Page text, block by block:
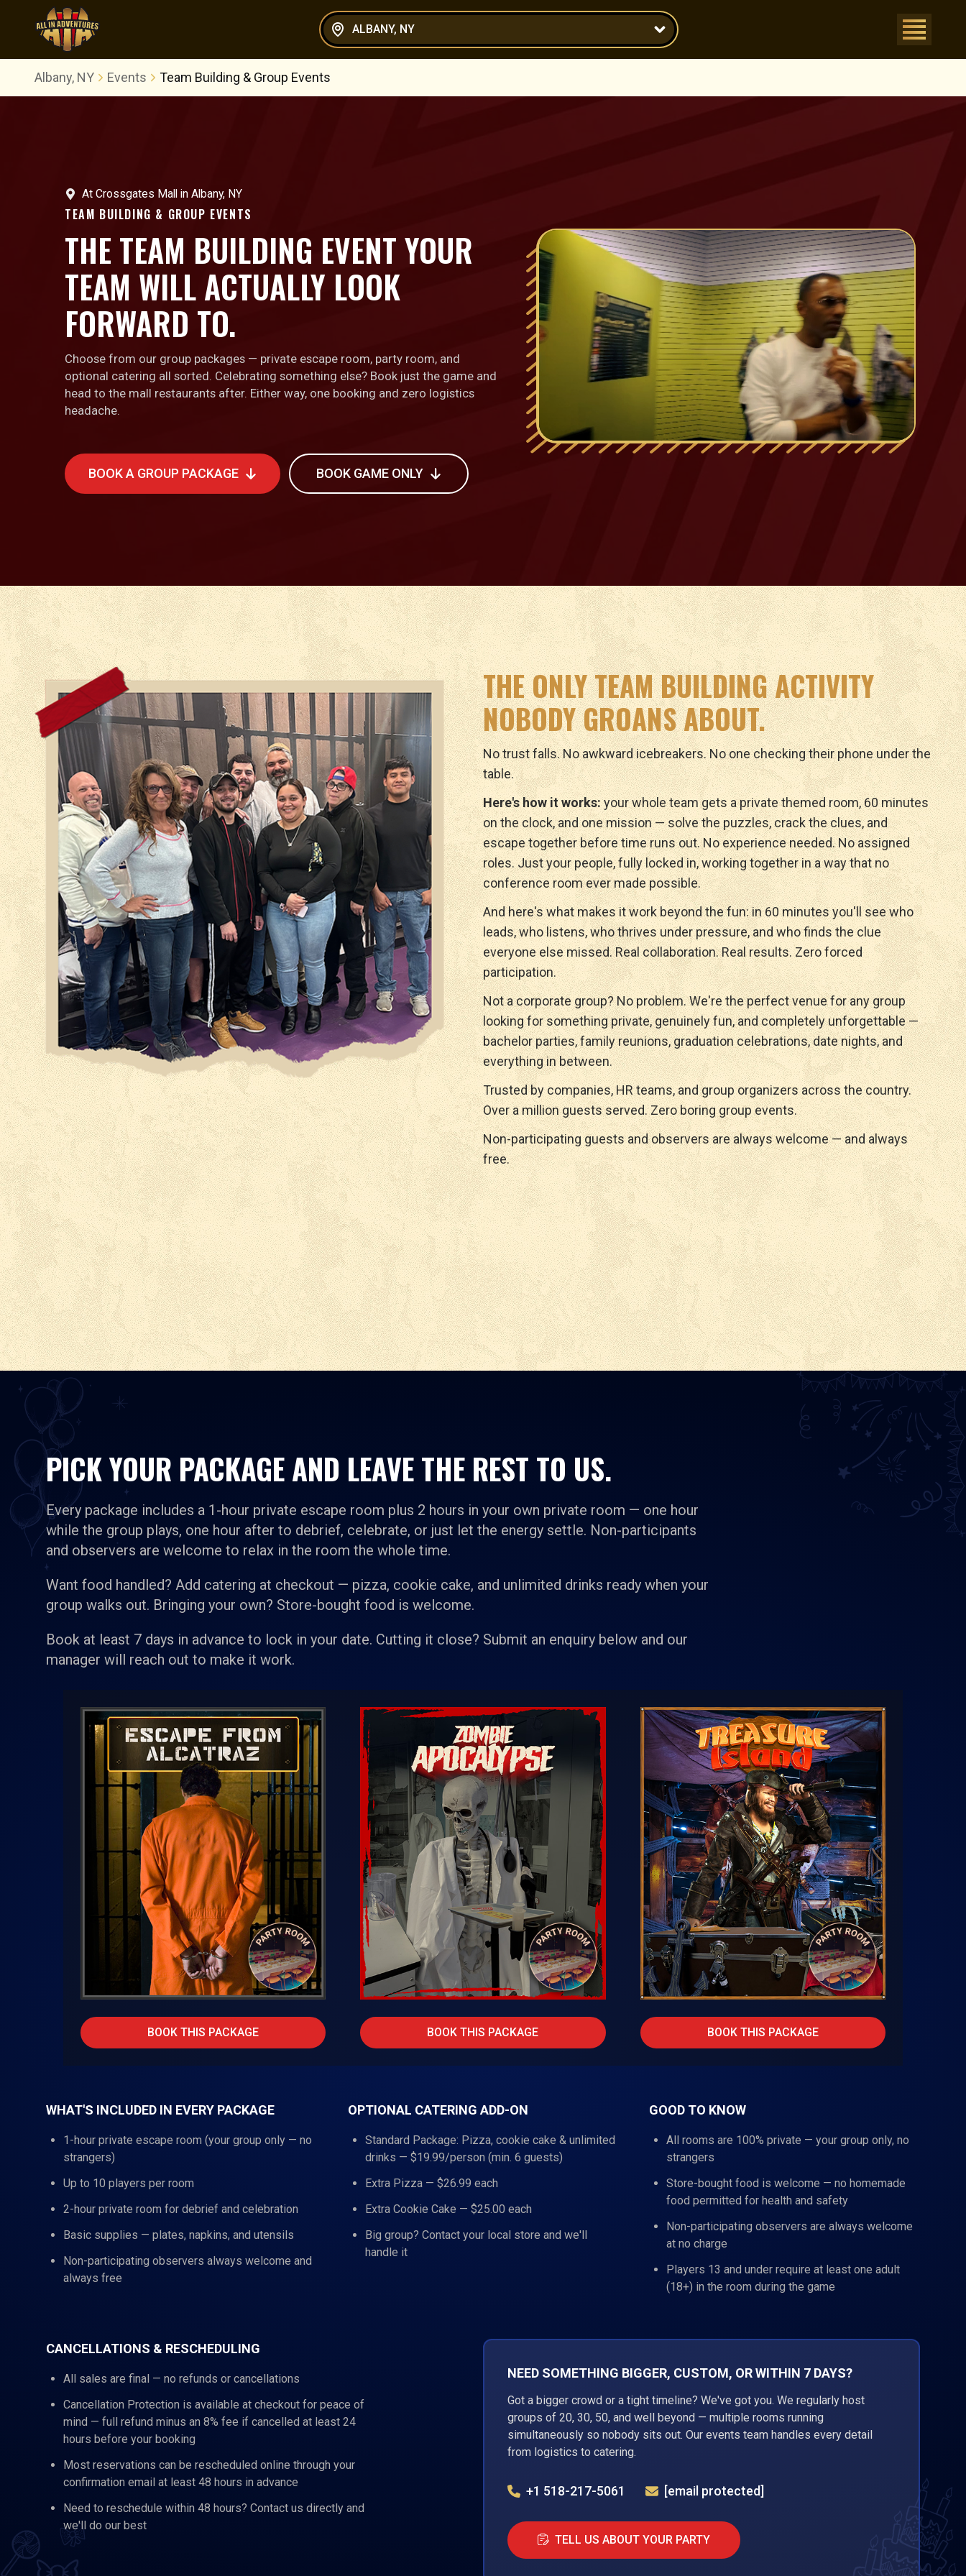
ALBANY, NY
Albany, NY Events Team Building & Group Events
At Crossgates Mall in Albany, NY
TEAM BUILDING & GROUP EVENTS
THE TEAM BUILDING EVENT YOUR
TEAM WILL ACTUALLY LOOK
FORWARD TO.
Choose from our group packages — private escape room, party room, and
optional catering all sorted. Celebrating something else? Book just the game and
head to the mall restaurants after. Either way, one booking and zero logistics
headache.
BOOK A GROUP PACKAGE BOOK GAME ONLY
THE ONLY TEAM BUILDING ACTIVITY
NOBODY GROANS ABOUT.
No trust falls. No awkward icebreakers. No one checking their phone under the
table.
Here's how it works:your whole team gets a private themed room, 60 minutes
on the clock, and one mission — solve the puzzles, crack the clues, and
escape together before time runs out. No experience needed. No assigned
roles. Just your people, fully locked in, working together in a way that no
conference room ever made possible.
And here's what makes it work beyond the fun: in 60 minutes you'll see who
leads, who listens, who thrives under pressure, and who finds the clue
everyone else missed. Real collaboration. Real results. Zero forced
participation.
Not a corporate group? No problem. We're the perfect venue for any group
looking for something private, genuinely fun, and completely unforgettable —
bachelor parties, family reunions, graduation celebrations, date nights, and
everything in between.
Trusted by companies, HR teams, and group organizers across the country.
Over a million guests served. Zero boring group events.
Non-participating guests and observers are always welcome — and always
free.
PICK YOUR PACKAGE AND LEAVE THE REST TO US.
Every package includes a 1-hour private escape room plus 2 hours in your own private room — one hour
while the group plays, one hour after to debrief, celebrate, or just let the energy settle. Non-participants
and observers are welcome to relax in the room the whole time.
Want food handled? Add catering at checkout — pizza, cookie cake, and unlimited drinks ready when your
group walks out. Bringing your own? Store-bought food is welcome.
Book at least 7 days in advance to lock in your date. Cutting it close? Submit an enquiry below and our
manager will reach out to make it work.
BOOK THIS PACKAGE BOOK THIS PACKAGE BOOK THIS PACKAGE
WHAT'S INCLUDED IN EVERY PACKAGE
1-hour private escape room (your group only — no
strangers)
Up to 10 players per room
2-hour private room for debrief and celebration
Basic supplies — plates, napkins, and utensils
Non-participating observers always welcome and
always free
OPTIONAL CATERING ADD-ON
Standard Package: Pizza, cookie cake & unlimited
drinks — $19.99/person (min. 6 guests)
Extra Pizza — $26.99 each
Extra Cookie Cake — $25.00 each
Big group? Contact your local store and we'll
handle it
GOOD TO KNOW
All rooms are 100% private — your group only, no
strangers
Store-bought food is welcome — no homemade
food permitted for health and safety
Non-participating observers are always welcome
at no charge
Players 13 and under require at least one adult
(18+) in the room during the game
CANCELLATIONS & RESCHEDULING
All sales are final — no refunds or cancellations
Cancellation Protection is available at checkout for peace of
mind — full refund minus an 8% fee if cancelled at least 24
hours before your booking
Most reservations can be rescheduled online through your
confirmation email at least 48 hours in advance
Need to reschedule within 48 hours? Contact us directly and
we'll do our best
NEED SOMETHING BIGGER, CUSTOM, OR WITHIN 7 DAYS?
Got a bigger crowd or a tight timeline? We've got you. We regularly host
groups of 20, 30, 50, and well beyond — multiple rooms running
simultaneously so nobody sits out. Our events team handles every detail
from logistics to catering.
+1 518-217-5061 [email protected]
TELL US ABOUT YOUR PARTY